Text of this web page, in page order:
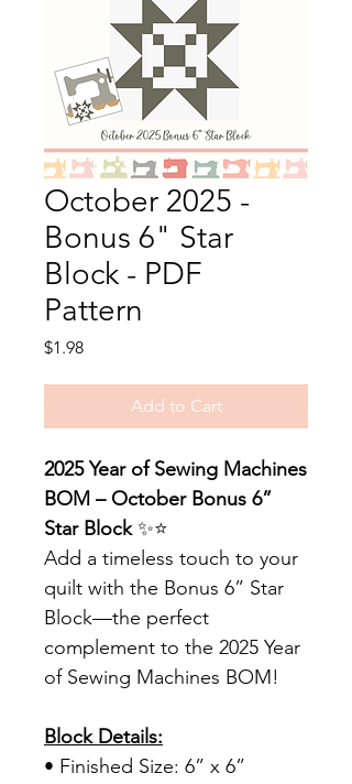
October 2025 -
Bonus 6" Star
Block - PDF
Pattern
$1.98Price
Add to Cart
2025 Year of Sewing Machines
BOM – October Bonus 6”
Star Block✨⭐
Add a timeless touch to your
quilt with the Bonus 6” Star
Block—the perfect
complement to the 2025 Year
of Sewing Machines BOM!
Block Details:
• Finished Size: 6” x 6”